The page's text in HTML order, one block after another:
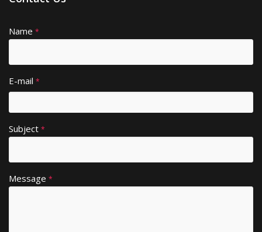
Name *
E-mail *
Subject *
Message *